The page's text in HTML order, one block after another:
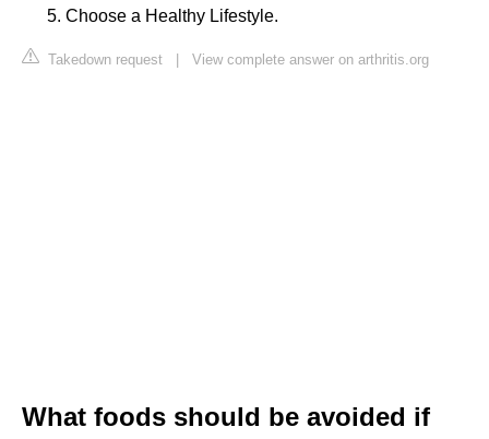
Choose a Healthy Lifestyle.
Takedown request | View complete answer on arthritis.org
What foods should be avoided if